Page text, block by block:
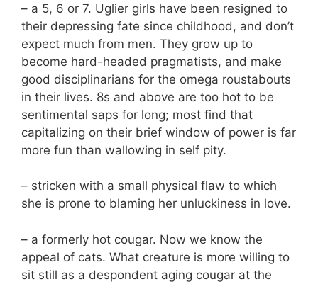
– a 5, 6 or 7. Uglier girls have been resigned to
their depressing fate since childhood, and don’t
expect much from men. They grow up to
become hard-headed pragmatists, and make
good disciplinarians for the omega roustabouts
in their lives. 8s and above are too hot to be
sentimental saps for long; most find that
capitalizing on their brief window of power is far
more fun than wallowing in self pity.
– stricken with a small physical flaw to which
she is prone to blaming her unluckiness in love.
– a formerly hot cougar. Now we know the
appeal of cats. What creature is more willing to
sit still as a despondent aging cougar at the